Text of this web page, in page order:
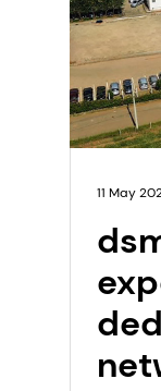
11 May